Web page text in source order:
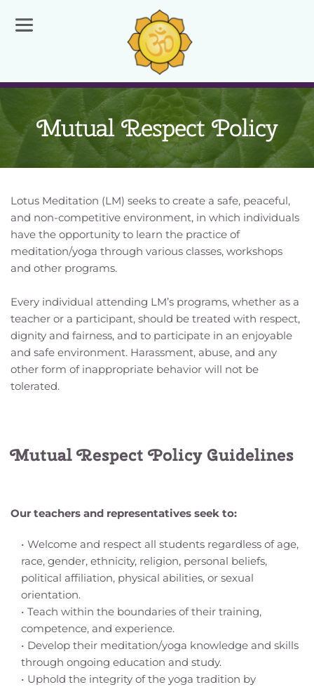
Mutual Respect Policy
Lotus Meditation (LM) seeks to create a safe, peaceful,
and non-competitive environment, in which individuals
have the opportunity to learn the practice of
meditation/yoga through various classes, workshops
and other programs.
Every individual attending LM’s programs, whether as a
teacher or a participant, should be treated with respect,
dignity and fairness, and to participate in an enjoyable
and safe environment. Harassment, abuse, and any
other form of inappropriate behavior will not be
tolerated.
Mutual Respect Policy Guidelines
Our teachers and representatives seek to:
Welcome and respect all students regardless of age,
race, gender, ethnicity, religion, personal beliefs,
political affiliation, physical abilities, or sexual
orientation.
Teach within the boundaries of their training,
competence, and experience.
Develop their meditation/yoga knowledge and skills
through ongoing education and study.
Uphold the integrity of the yoga tradition by